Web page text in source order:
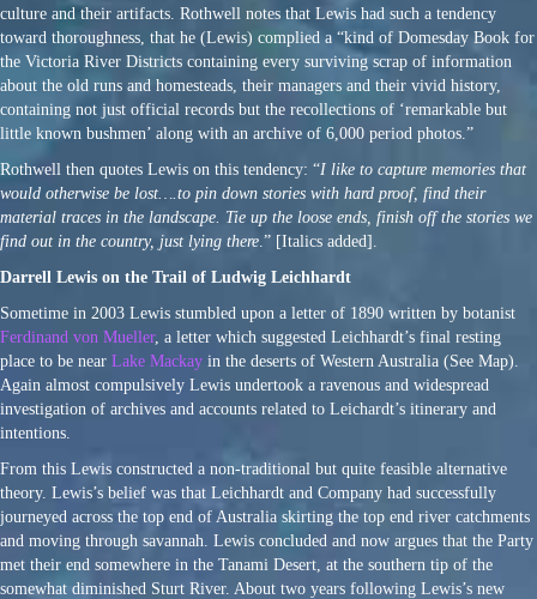
culture and their artifacts. Rothwell notes that Lewis had such a tendency
toward thoroughness, that he (Lewis) complied a “kind of Domesday Book for
the Victoria River Districts containing every surviving scrap of information
about the old runs and homesteads, their managers and their vivid history,
containing not just official records but the recollections of ‘remarkable but
little known bushmen’ along with an archive of 6,000 period photos.”
Rothwell then quotes Lewis on this tendency: “I like to capture memories that
would otherwise be lost….to pin down stories with hard proof, find their
material traces in the landscape. Tie up the loose ends, finish off the stories we
find out in the country, just lying there .” [Italics added].
Darrell Lewis on the Trail of Ludwig Leichhardt
Sometime in 2003 Lewis stumbled upon a letter of 1890 written by botanist
Ferdinand von Mueller, a letter which suggested Leichhardt’s final resting
place to be near Lake Mackay in the deserts of Western Australia (See Map).
Again almost compulsively Lewis undertook a ravenous and widespread
investigation of archives and accounts related to Leichardt’s itinerary and
intentions.
From this Lewis constructed a non-traditional but quite feasible alternative
theory. Lewis’s belief was that Leichhardt and Company had successfully
journeyed across the top end of Australia skirting the top end river catchments
and moving through savannah. Lewis concluded and now argues that the Party
met their end somewhere in the Tanami Desert, at the southern tip of the
somewhat diminished Sturt River. About two years following Lewis’s new